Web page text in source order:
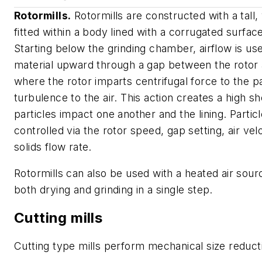
Rotormills. Rotormills are constructed with a
fitted within a body lined with a corrugated
Starting below the grinding chamber, airflow is
material upward through a gap between the rotor
where the rotor imparts centrifugal force to the
turbulence to the air. This action creates a high
particles impact one another and the lining.
controlled via the rotor speed, gap setting, air
solids flow rate.
Rotormills can also be used with a heated air
both drying and grinding in a single step.
Cutting mills
Cutting type mills perform mechanical size